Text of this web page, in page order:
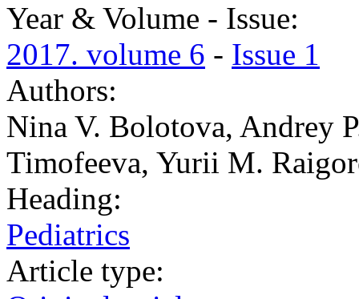
Year & Volume - Issue:
2017. volume 6 - Issue 1
Authors:
Nina V. Bolotova, Andrey
Timofeeva, Yurii M.
Heading:
Pediatrics
Article type: